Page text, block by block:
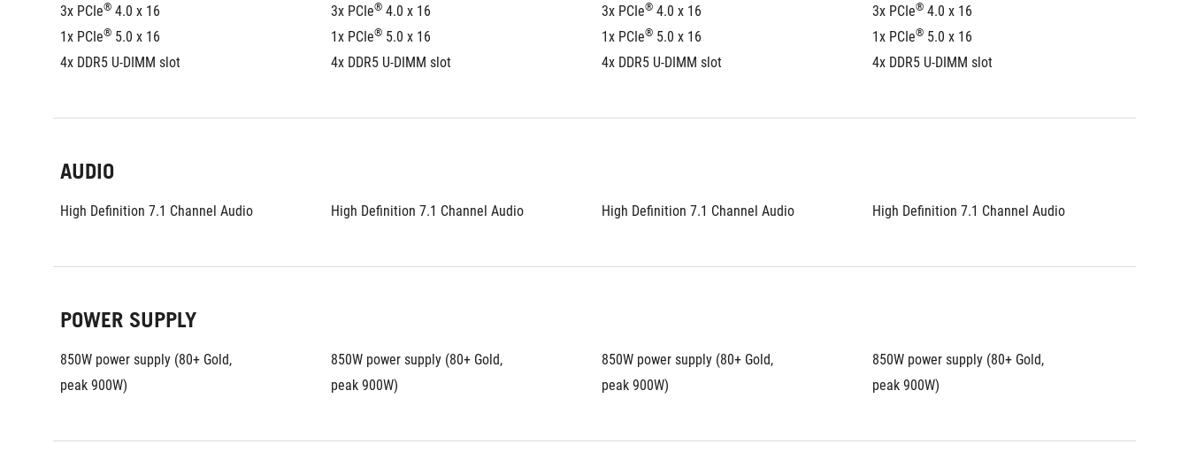
3x PCIe® 4.0 x 16
1x PCIe® 5.0 x 16
4x DDR5 U-DIMM slot
3x PCIe® 4.0 x 16
1x PCIe® 5.0 x 16
4x DDR5 U-DIMM slot
3x PCIe® 4.0 x 16
1x PCIe® 5.0 x 16
4x DDR5 U-DIMM slot
3x PCIe® 4.0 x 16
1x PCIe® 5.0 x 16
4x DDR5 U-DIMM slot
AUDIO
High Definition 7.1 Channel Audio High Definition 7.1 Channel Audio High Definition 7.1 Channel Audio High Definition 7.1 Channel Audio
POWER SUPPLY
850W power supply (80+ Gold,
peak 900W)
850W power supply (80+ Gold,
peak 900W)
850W power supply (80+ Gold,
peak 900W)
850W power supply (80+ Gold,
peak 900W)